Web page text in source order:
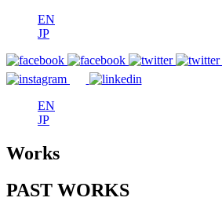
EN
JP
EN
JP
Works
PAST WORKS